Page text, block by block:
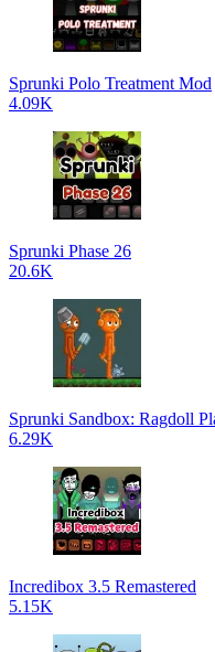
Sprunki Polo Treatment Mod
4.09K
Sprunki Phase 26
20.6K
Sprunki Sandbox: Ragdoll
6.29K
Incredibox 3.5 Remastered
5.15K